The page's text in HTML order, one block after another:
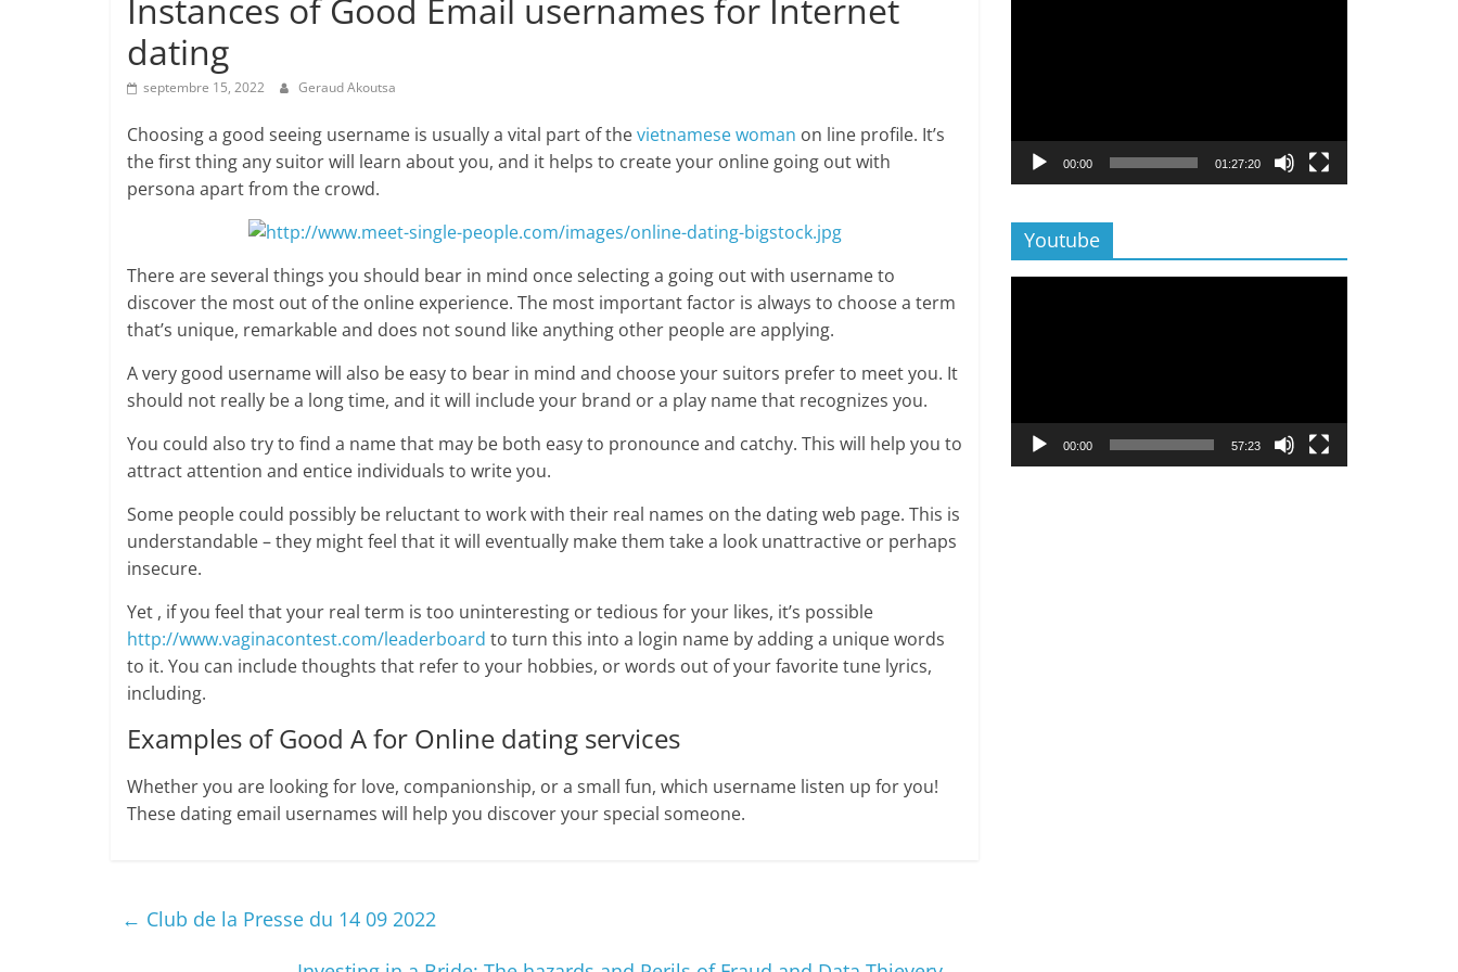
Instances of Good Email usernames for Internet
dating
septembre 15, 2022 Geraud Akoutsa
Choosing a good seeing username is usually a vital part of thevietnamese woman on line profile. It’s
the first thing any suitor will learn about you, and it helps to create your online going out with
persona apart from the crowd.
There are several things you should bear in mind once selecting a going out with username to
discover the most out of the online experience. The most important factor is always to choose a term
that’s unique, remarkable and does not sound like anything other people are applying.
A very good username will also be easy to bear in mind and choose your suitors prefer to meet you. It
should not really be a long time, and it will include your brand or a play name that recognizes you.
You could also try to find a name that may be both easy to pronounce and catchy. This will help you to
attract attention and entice individuals to write you.
Some people could possibly be reluctant to work with their real names on the dating web page. This is
understandable – they might feel that it will eventually make them take a look unattractive or perhaps
insecure.
Yet , if you feel that your real term is too uninteresting or tedious for your likes, it’s possible
http://www.vaginacontest.com/leaderboard to turn this into a login name by adding a unique words
to it. You can include thoughts that refer to your hobbies, or words out of your favorite tune lyrics,
including.
Examples of Good A for Online dating services
Whether you are looking for love, companionship, or a small fun, which username listen up for you!
These dating email usernames will help you discover your special someone.
← Club de la Presse du 14 09 2022
00:00 01:27:20
Youtube
00:00 57:23